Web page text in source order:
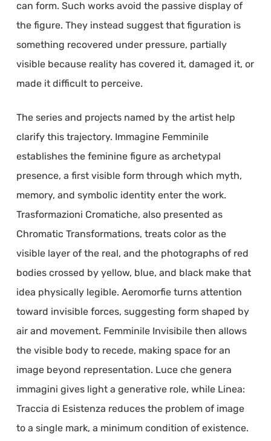
can form. Such works avoid the passive display of
the figure. They instead suggest that figuration is
something recovered under pressure, partially
visible because reality has covered it, damaged it, or
made it difficult to perceive.
The series and projects named by the artist help
clarify this trajectory. Immagine Femminile
establishes the feminine figure as archetypal
presence, a first visible form through which myth,
memory, and symbolic identity enter the work.
Trasformazioni Cromatiche, also presented as
Chromatic Transformations, treats color as the
visible layer of the real, and the photographs of red
bodies crossed by yellow, blue, and black make that
idea physically legible. Aeromorfie turns attention
toward invisible forces, suggesting form shaped by
air and movement. Femminile Invisibile then allows
the visible body to recede, making space for an
image beyond representation. Luce che genera
immagini gives light a generative role, while Linea:
Traccia di Esistenza reduces the problem of image
to a single mark, a minimum condition of existence.